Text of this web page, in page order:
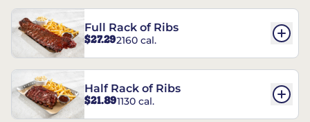
Full Rack of Ribs
$27.292160 cal.
Half Rack of Ribs
$21.891130 cal.